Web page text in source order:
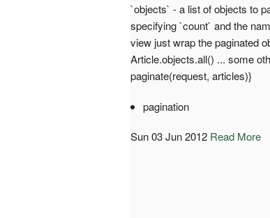
`objects` - a list of objects to
specifying `count` and the
view just wrap the paginated
Article.objects.all() ... some
paginate(request, articles)}
pagination
Sun 03 Jun 2012 Read More